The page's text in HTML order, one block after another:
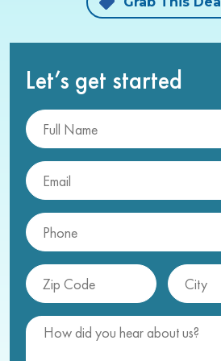
Let’s get started